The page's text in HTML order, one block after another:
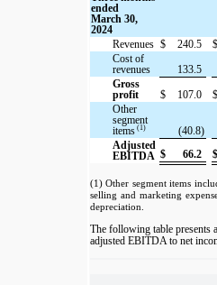
ended
March 30,
2024
Revenues $ 240.5 $
Cost of
revenues
133.5
Gross
profit
$ 107.0 $
Other
segment
items (1) (40.8)
Adjusted
EBITDA $ 66.2 $
(1) Other segment items
selling and marketing
depreciation.
The following table presents
adjusted EBITDA to net